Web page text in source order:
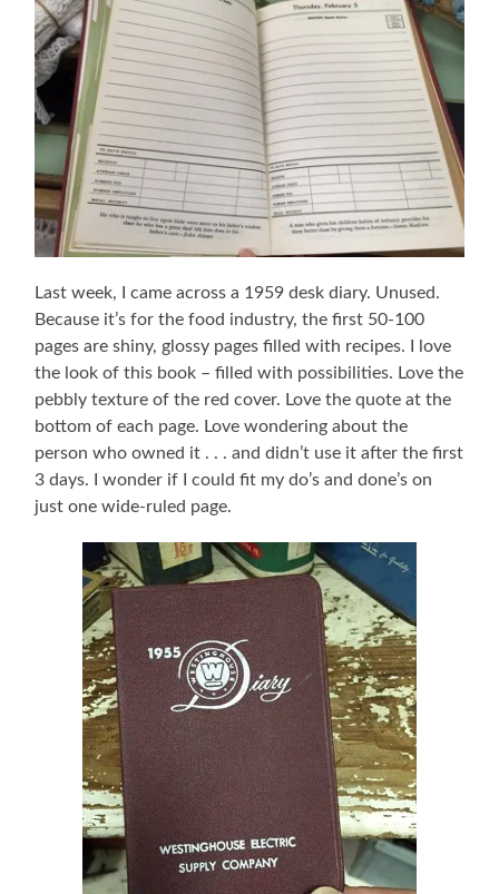
Last week, I came across a 1959 desk diary. Unused.
Because it’s for the food industry, the first 50-100
pages are shiny, glossy pages filled with recipes. I love
the look of this book – filled with possibilities. Love the
pebbly texture of the red cover. Love the quote at the
bottom of each page. Love wondering about the
person who owned it . . . and didn’t use it after the first
3 days. I wonder if I could fit my do’s and done’s on
just one wide-ruled page.